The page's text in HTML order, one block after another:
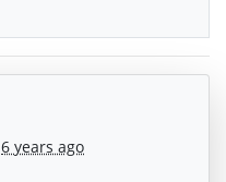
6 years ago